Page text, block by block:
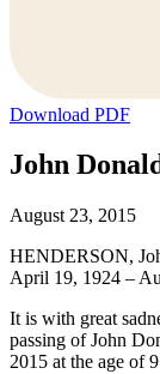
Download PDF
John
August 23, 2015
HENDERSON,
April 19, 1924 –
It is with great
passing of John
2015 at the age of